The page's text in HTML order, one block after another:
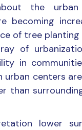
the
becoming
of tree planting
of
in
urban centers
than
lower